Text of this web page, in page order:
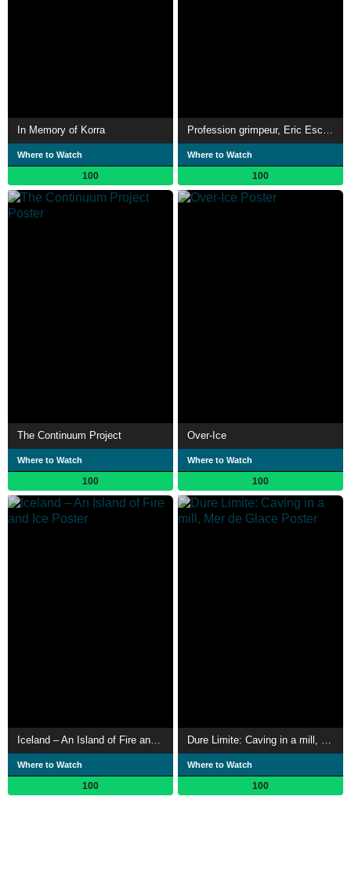
In Memory of Korra
Where to Watch
100
Profession grimpeur, Eric Escoffier
Where to Watch
100
The Continuum Project
Where to Watch
100
Over-Ice
Where to Watch
100
Iceland – An Island of Fire and Ice
Where to Watch
100
Dure Limite: Caving in a mill, Mer de Glace
Where to Watch
100